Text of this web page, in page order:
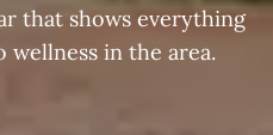
that shows everything
in the area.